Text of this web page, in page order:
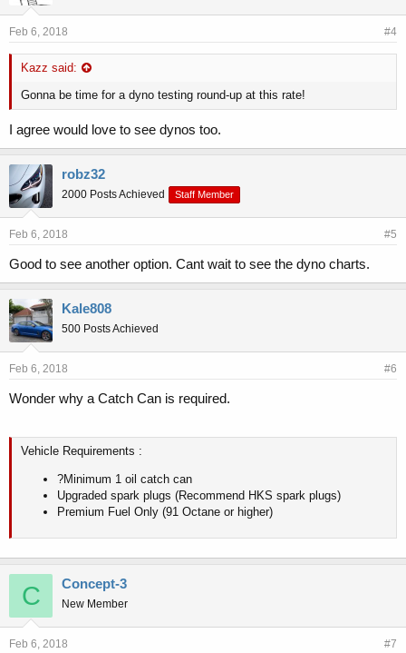
Feb 6, 2018 #4
Kazz said:
Gonna be time for a dyno testing round-up at this rate!
I agree would love to see dynos too.
robz32
2000 Posts Achieved Staff Member
Feb 6, 2018 #5
Good to see another option. Cant wait to see the dyno charts.
Kale808
500 Posts Achieved
Feb 6, 2018 #6
Wonder why a Catch Can is required.
Vehicle Requirements :
?Minimum 1 oil catch can
Upgraded spark plugs (Recommend HKS spark plugs)
Premium Fuel Only (91 Octane or higher)
C Concept-3
New Member
Feb 6, 2018 #7